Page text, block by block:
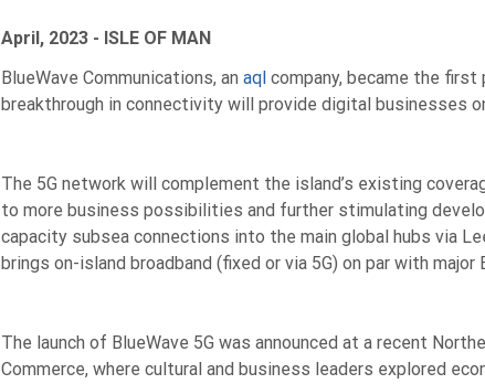
April, 2023 - ISLE OF MAN
BlueWave Communications, an aql company, became the first
breakthrough in connectivity will provide digital businesses
The 5G network will complement the island’s existing
to more business possibilities and further stimulating
capacity subsea connections into the main global hubs via
brings on-island broadband (fixed or via 5G) on par with major
The launch of BlueWave 5G was announced at a recent
Commerce, where cultural and business leaders explored